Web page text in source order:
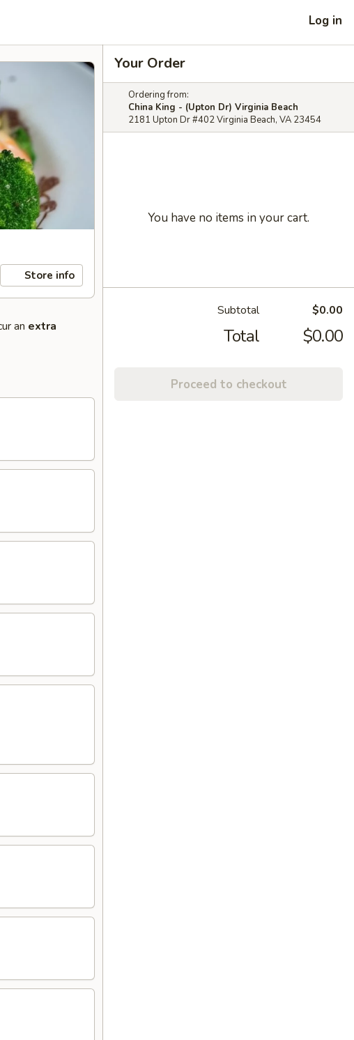
Log in
Store info
an extra
Your Order
Ordering from:
China King - (Upton Dr) Virginia Beach
2181 Upton Dr #402 Virginia Beach, VA 23454
You have no items in your cart.
Subtotal $0.00
Total $0.00
Proceed to checkout